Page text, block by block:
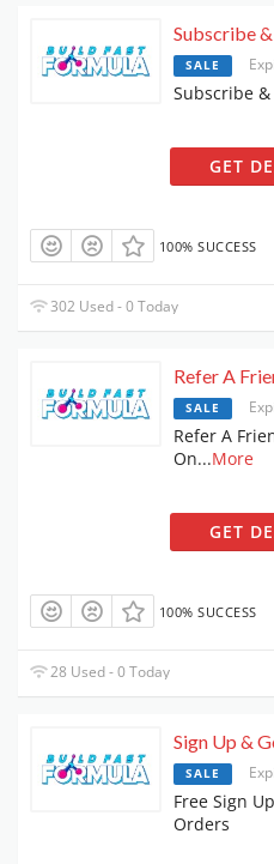
Subscribe
SALE
Subscribe &
GET
100% SUCCESS
302 Used - 0 Today
Refer A
SALE
Refer A
On...More
GET
100% SUCCESS
28 Used - 0 Today
Sign Up &
SALE
Free Sign
Orders